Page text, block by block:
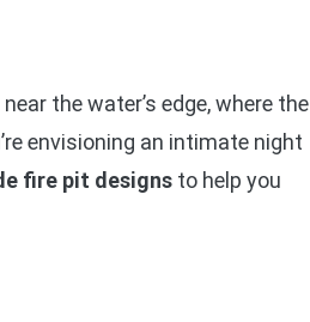
near the water’s edge, where the
envisioning an intimate night
fire pit designs to help you